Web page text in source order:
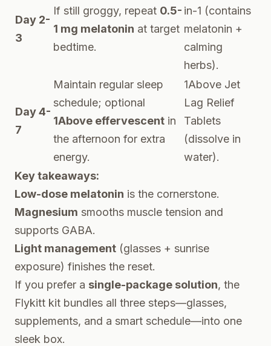
Day 2-
3
If still groggy, repeat 0.5-
1 mg melatonin at target
bedtime.
in-1 (contains
melatonin +
calming
herbs).
Day 4-
7
Maintain regular sleep
schedule; optional
1Above effervescent in
the afternoon for extra
energy.
1Above Jet
Lag Relief
Tablets
(dissolve in
water).
Key takeaways:
Low-dose melatonin is the cornerstone.
Magnesium smooths muscle tension and
supports GABA.
Light management (glasses + sunrise
exposure) finishes the reset.
If you prefer a single-package solution, the
Flykitt kit bundles all three steps—glasses,
supplements, and a smart schedule—into one
sleek box.